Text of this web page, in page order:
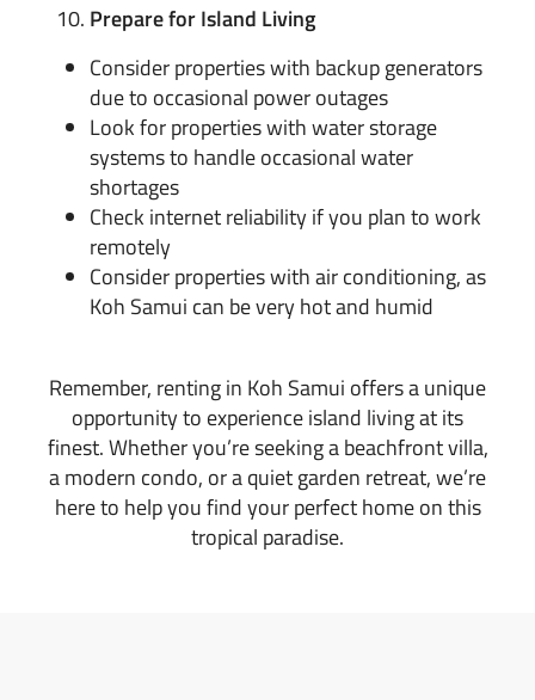
Prepare for Island Living
Consider properties with backup generators
due to occasional power outages
Look for properties with water storage
systems to handle occasional water
shortages
Check internet reliability if you plan to work
remotely
Consider properties with air conditioning, as
Koh Samui can be very hot and humid
Remember, renting in Koh Samui offers a unique
opportunity to experience island living at its
finest. Whether you’re seeking a beachfront villa,
a modern condo, or a quiet garden retreat, we’re
here to help you find your perfect home on this
tropical paradise.